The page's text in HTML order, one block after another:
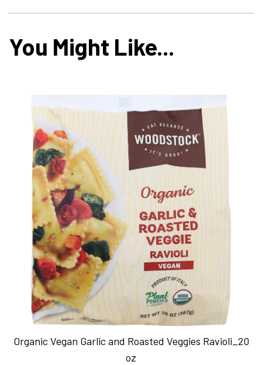
You Might Like...
Organic Vegan Garlic and Roasted Veggies Ravioli_20
oz